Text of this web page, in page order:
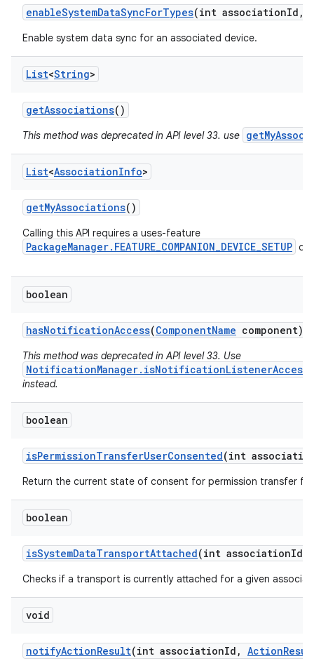
enableSystemDataSyncForTypes(int associationId ,
Enable system data sync for an associated device.
List<String>
getAssociations()
This method was deprecated in API level 33. use
List<AssociationInfo>
getMyAssociations()
Calling this API requires a uses-feature
PackageManager.FEATURE_COMPANION_DEVICE_SETUP
boolean
hasNotificationAccess(ComponentName component)
This method was deprecated in API level 33. Use
instead.
boolean
isPermissionTransferUserConsented(int
Return the current state of consent for permission transfer
boolean
isSystemDataTransportAttached(int associationId)
Checks if a transport is currently attached for a given
void
notifyActionResult(int associationId , Action